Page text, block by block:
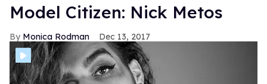
Model Citizen: Nick Metos
Monica Rodman Dec 13, 2017